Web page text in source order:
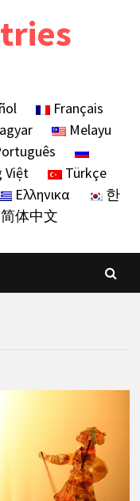
Français
Melayu
Việt
Türkçe
Ελληνικα
한
体中文